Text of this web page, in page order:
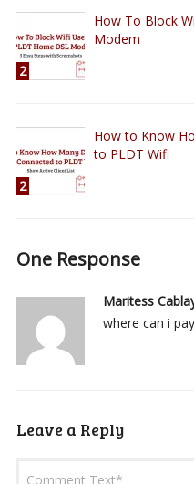
2
How To Block
Modem
2
How to Know
to PLDT Wifi
One Response
Maritess
where can i
Leave a Reply